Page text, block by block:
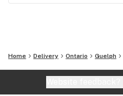
Home Delivery Ontario Guelph